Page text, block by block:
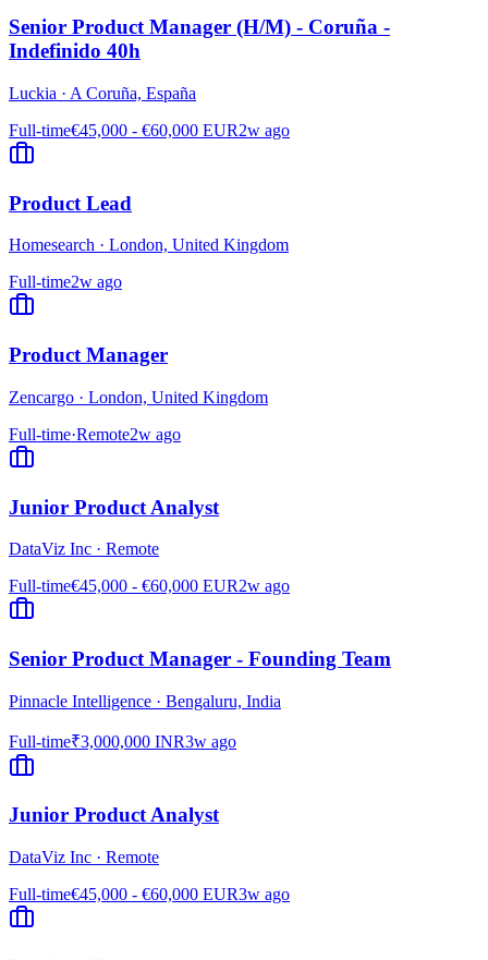
Senior Product Manager (H/M) - Coruña -
Indefinido 40h
Luckia · A Coruña, España
Full-time€45,000 - €60,000 EUR2w ago
Product Lead
Homesearch · London, United Kingdom
Full-time2w ago
Product Manager
Zencargo · London, United Kingdom
Full-time·Remote2w ago
Junior Product Analyst
DataViz Inc · Remote
Full-time€45,000 - €60,000 EUR2w ago
Senior Product Manager - Founding Team
Pinnacle Intelligence · Bengaluru, India
Full-time₹3,000,000 INR3w ago
Junior Product Analyst
DataViz Inc · Remote
Full-time€45,000 - €60,000 EUR3w ago